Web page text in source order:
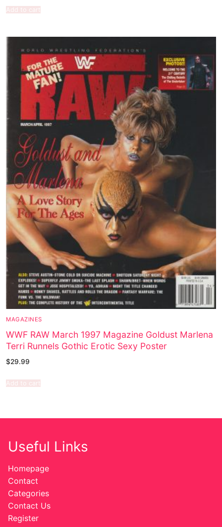
Add to cart
MAGAZINES
WWF RAW March 1997 Magazine Goldust Marlena
Terri Runnels Gothic Erotic Sexy Poster
$29.99
Add to cart
Useful Links
Homepage
Contact
Categories
Contact Us
Register